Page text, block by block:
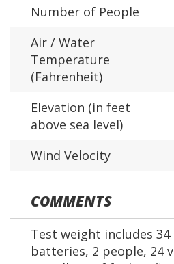
Number of People
Air / Water
Temperature
(Fahrenheit)
Elevation (in feet
above sea level)
Wind Velocity
COMMENTS
Test weight includes
batteries, 2 people, 24